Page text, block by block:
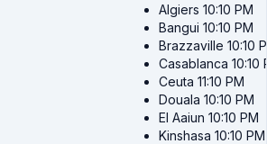
Algiers 10:10 PM
Bangui 10:10 PM
Brazzaville 10:10
Casablanca 10:10
Ceuta 11:10 PM
Douala 10:10 PM
El Aaiun 10:10 PM
Kinshasa 10:10 PM